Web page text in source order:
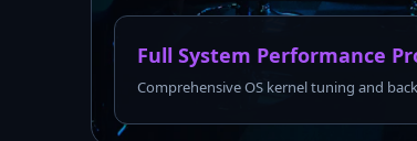
Full System Performance
Comprehensive OS kernel tuning and